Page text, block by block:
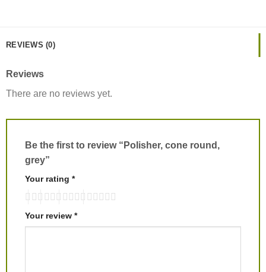
REVIEWS (0)
Reviews
There are no reviews yet.
Be the first to review “Polisher, cone round,
grey”
Your rating *
Your review *